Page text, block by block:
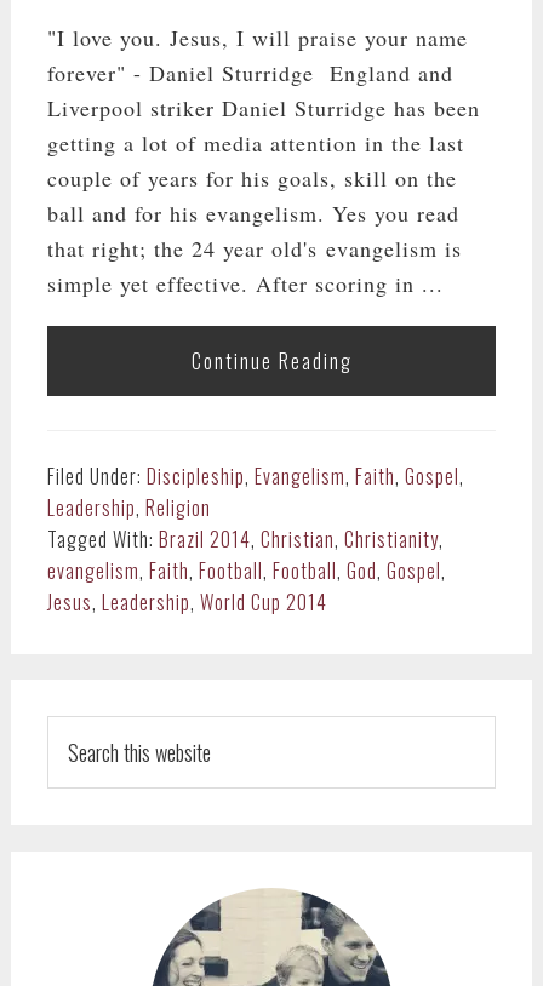
"I love you. Jesus, I will praise your name
forever" - Daniel Sturridge England and
Liverpool striker Daniel Sturridge has been
getting a lot of media attention in the last
couple of years for his goals, skill on the
ball and for his evangelism. Yes you read
that right; the 24 year old's evangelism is
simple yet effective. After scoring in ...
Continue Reading
Filed Under: Discipleship, Evangelism, Faith, Gospel,
Leadership, Religion
Tagged With: Brazil 2014, Christian, Christianity,
evangelism, Faith, Football, Football, God, Gospel,
Jesus, Leadership, World Cup 2014
SIDEBAR
this
website